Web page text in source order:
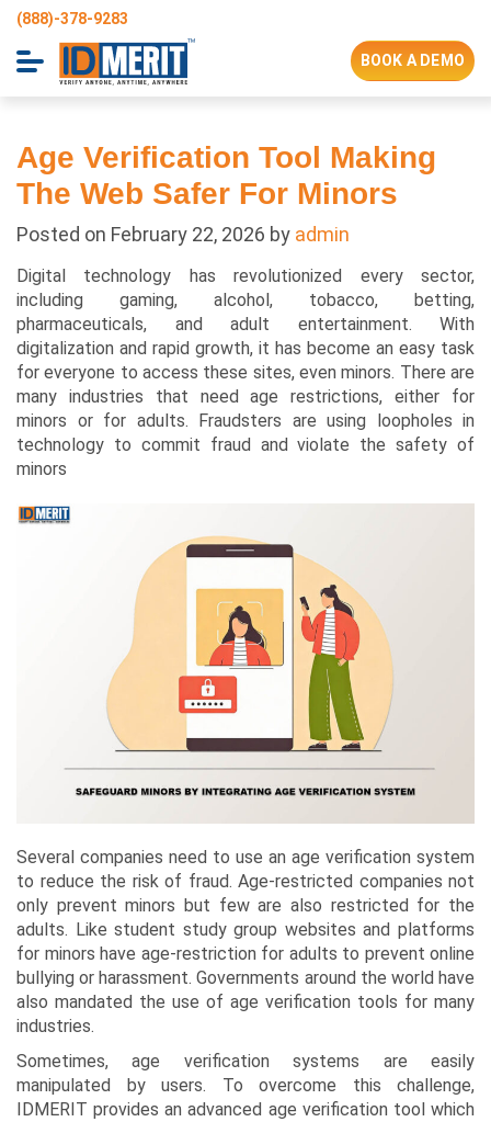
(888)-378-9283
BOOK A DEMO
Age Verification Tool Making
The Web Safer For Minors
Posted on February 22, 2026 by admin
Digital technology has revolutionized every sector,
including gaming, alcohol, tobacco, betting,
pharmaceuticals, and adult entertainment. With
digitalization and rapid growth, it has become an easy task
for everyone to access these sites, even minors. There are
many industries that need age restrictions, either for
minors or for adults. Fraudsters are using loopholes in
technology to commit fraud and violate the safety of
minors
Several companies need to use an age verification system
to reduce the risk of fraud. Age-restricted companies not
only prevent minors but few are also restricted for the
adults. Like student study group websites and platforms
for minors have age-restriction for adults to prevent online
bullying or harassment. Governments around the world have
also mandated the use of age verification tools for many
industries.
Sometimes, age verification systems are easily
manipulated by users. To overcome this challenge,
IDMERIT provides an advanced age verification tool which